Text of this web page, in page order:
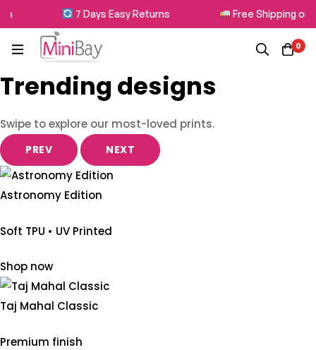
7 Days Easy Returns Free Shipping on All
0
Trending designs
Swipe to explore our most-loved prints.
PREV NEXT
Astronomy Edition
Soft TPU • UV Printed
Shop now
Taj Mahal Classic
Premium finish